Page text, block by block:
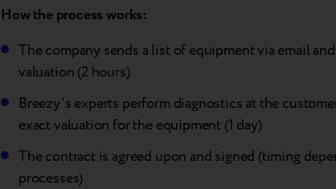
How the process works:
The company sends a list of equipment via email
valuation (2 hours)
Breezy's experts perform diagnostics at the
exact valuation for the equipment (1 day)
The contract is agreed upon and signed (timing
processes)